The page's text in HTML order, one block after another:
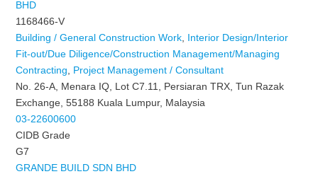
BHD
1168466-V
Building / General Construction Work Interior Design/Interior
Fit-out/Due Diligence/Construction Management/Managing
Contracting
Project Management / Consultant
No. 26-A, Menara IQ, Lot C7.11, Persiaran TRX, Tun Razak
Exchange, 55188 Kuala Lumpur, Malaysia
03-22600600
CIDB Grade
G7
GRANDE BUILD SDN BHD